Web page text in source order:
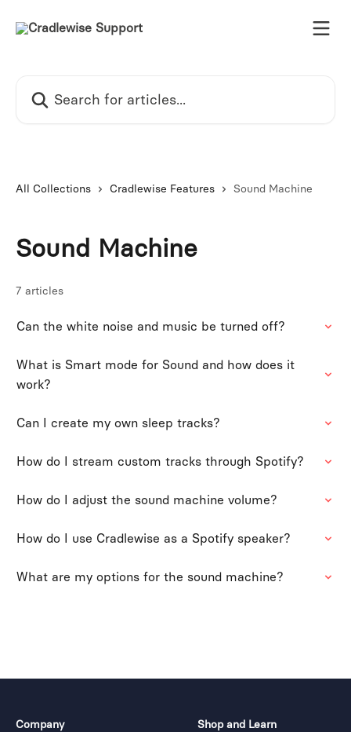
All Collections Cradlewise Features Sound Machine
Sound Machine
7 articles
Can the white noise and music be turned off?
What is Smart mode for Sound and how does it
work?
Can I create my own sleep tracks?
How do I stream custom tracks through Spotify?
How do I adjust the sound machine volume?
How do I use Cradlewise as a Spotify speaker?
What are my options for the sound machine?
Company Shop and Learn